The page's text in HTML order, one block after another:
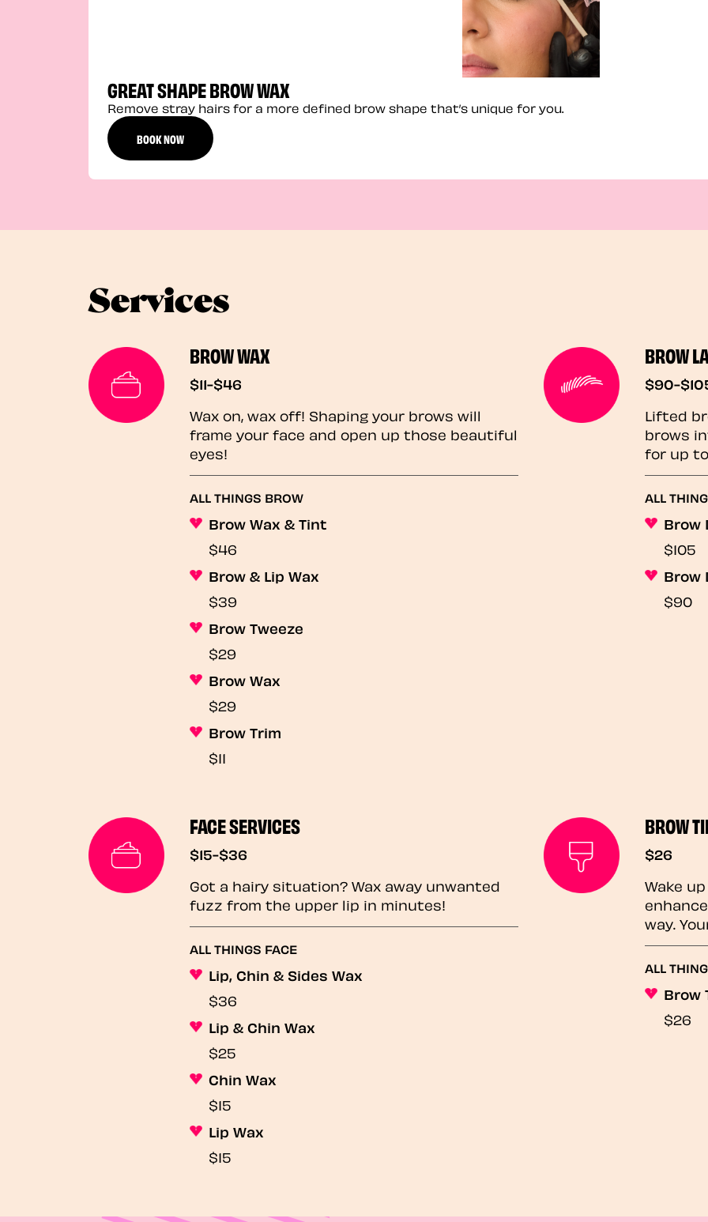
GREAT SHAPE BROW WAX
Remove stray hairs for a more defined brow shape that’s unique for you.
BOOK NOW
Services
BROW WAX
$11-$46
Wax on, wax off! Shaping your brows will
frame your face and open up those beautiful
eyes!
ALL THINGS BROW
Brow Wax & Tint
$46
Brow & Lip Wax
$39
Brow Tweeze
$29
Brow Wax
$29
Brow Trim
$11
BROW
$90-
Lifted
brows
for up
ALL
Brow
$105
Brow
$90
FACE SERVICES
$15-$36
Got a hairy situation? Wax away unwanted
fuzz from the upper lip in minutes!
ALL THINGS FACE
Lip, Chin & Sides Wax
$36
Lip & Chin Wax
$25
Chin Wax
$15
Lip Wax
$15
BROW
$26
Wake
way.
ALL
Brow
$26